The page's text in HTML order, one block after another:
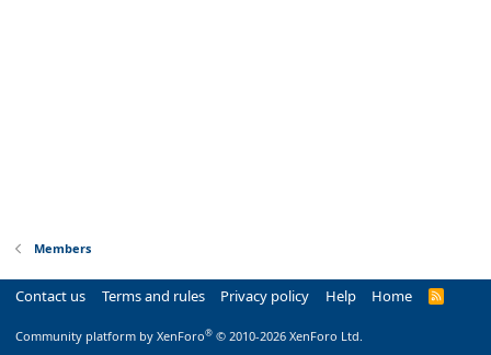
Members
Contact us Terms and rules Privacy policy Help Home
R
Community platform by XenForo® © 2010-2026 XenForo Ltd.